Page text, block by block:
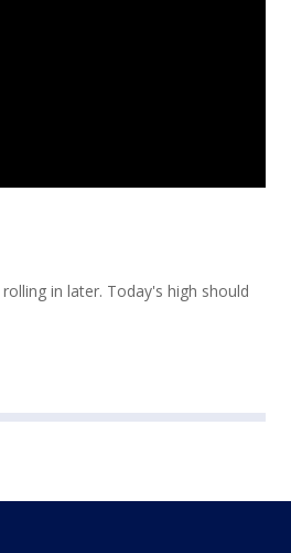
in later. Today's high should